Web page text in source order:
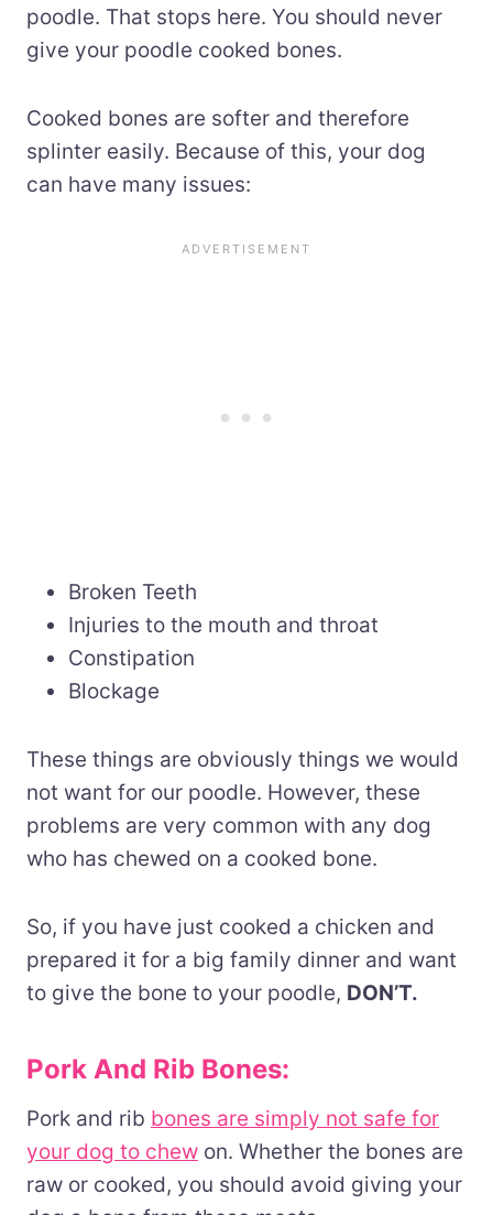
poodle. That stops here. You should never
give your poodle cooked bones.
Cooked bones are softer and therefore
splinter easily. Because of this, your dog
can have many issues:
Broken Teeth
Injuries to the mouth and throat
Constipation
Blockage
These things are obviously things we would
not want for our poodle. However, these
problems are very common with any dog
who has chewed on a cooked bone.
So, if you have just cooked a chicken and
prepared it for a big family dinner and want
to give the bone to your poodle, DON’T.
Pork And Rib Bones:
Pork and rib bones are simply not safe for
your dog to chew on. Whether the bones are
raw or cooked, you should avoid giving your